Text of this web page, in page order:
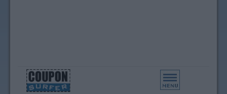
Toggle
navigation